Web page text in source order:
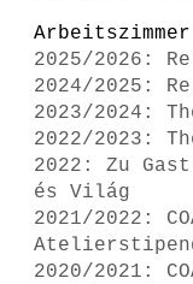
2025/2026:
2024/2025:
2023/2024:
2022/2023:
2022: Zu
és Világ
2021/2022:
2020/2021: